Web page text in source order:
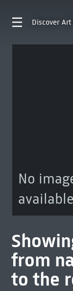
Discover Art
No
available
from
to the